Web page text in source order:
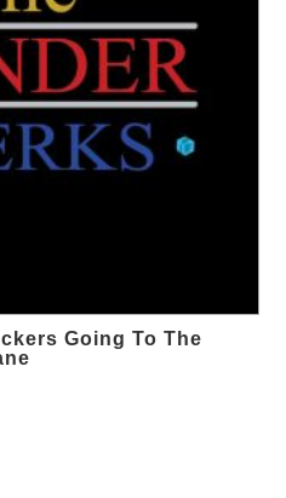
Going To The